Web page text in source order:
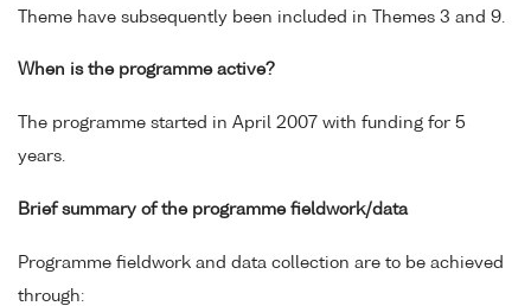
Theme have subsequently been included in Themes 3 and 9.
When is the programme active?
The programme started in April 2007 with funding for 5
years.
Brief summary of the programme fieldwork/data
Programme fieldwork and data collection are to be achieved
through: